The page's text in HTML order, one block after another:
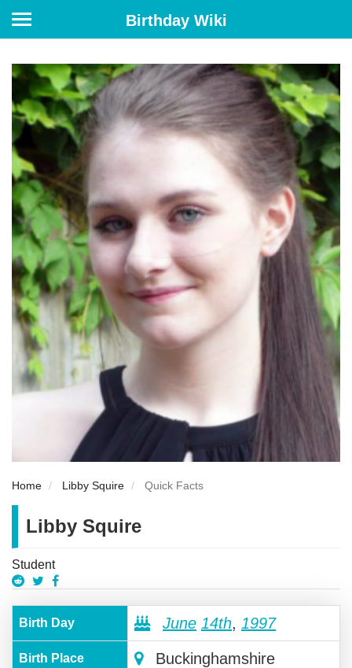
Birthday Wiki
Home Libby Squire Quick Facts
Libby Squire
Student
Birth Day June 14th, 1997
Birth Place Buckinghamshire